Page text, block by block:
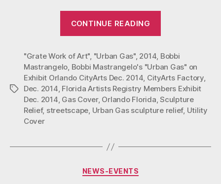
Dec.
12,
Florida
Artists
Registry.
CONTINUE READING
Gas”
on
Exhibit
at
City
Orlando
Tags
"Grate Work of Art", "Urban Gas", 2014, Bobbi
Mastrangelo, Bobbi Mastrangelo's "Urban Gas" on
Exhibit Orlando CityArts Dec. 2014, CityArts Factory,
Dec. 2014, Florida Artists Registry Members Exhibit
Dec. 2014, Gas Cover, Orlando Florida,Sculpture
Relief, streetscape, Urban Gas sculpture relief, Utility
Cover
Categories
NEWS-EVENTS